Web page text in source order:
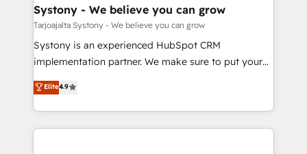
状整理の壁打ちなど、構想段階からお気軽にお問い合わ
せください。
Agent Creation 🔄 Custom Integrations & Data
Migration Why 1406 We become part of your team.
Your team learns while we build. We fix what others
broke. Built for mid-market reality—practical
constraints. By the Numbers 🏆 Top 1% of all
HubSpot partners 🔄 Top 5% globally in client
Systony - We believe you can grow
Tarjoajalta Systony - We believe you can grow
Systony is an experienced HubSpot CRM
implementation partner. We make sure to put your
organization's needs and goals first and think along
with your organization. We are only satisfied once
you are too. Why Systony? - 20+ years of
experience with CRM, Marketing, Sales & Service
Elite4.9